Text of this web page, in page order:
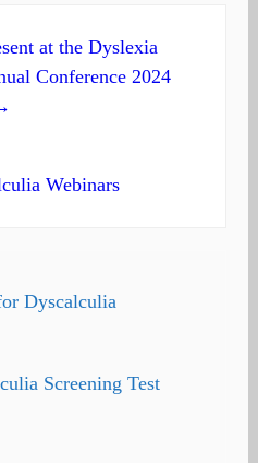
at the Dyslexia
Conference 2024
Webinars
Dyscalculia
Screening Test